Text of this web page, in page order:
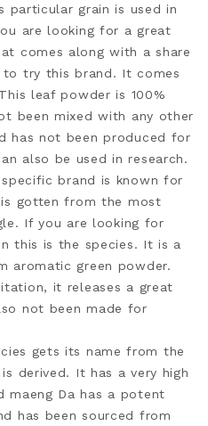
particular grain is used in
are looking for a great
comes along with a share
to try this brand. It comes
leaf powder is 100%
been mixed with any other
has not been produced for
also be used in research.
specific brand is known for
gotten from the most
If you are looking for
this is the species. It is a
aromatic green powder.
it releases a great
not been made for
gets its name from the
derived. It has a very high
maeng Da has a potent
has been sourced from